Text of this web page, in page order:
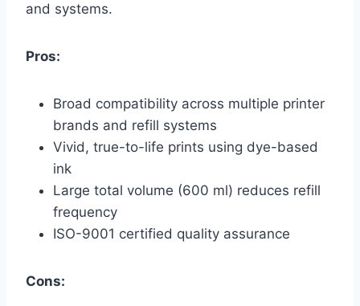
and systems.
Pros:
Broad compatibility across multiple printer
brands and refill systems
Vivid, true-to-life prints using dye-based
ink
Large total volume (600 ml) reduces refill
frequency
ISO-9001 certified quality assurance
Cons: